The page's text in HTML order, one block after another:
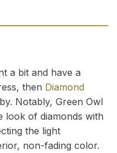
a bit and have a
then Diamond
Notably, Green Owl
look of diamonds with
the light
non-fading color.